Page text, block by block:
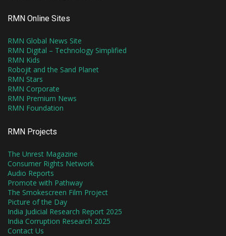
RMN Online Sites
RMN Global News Site
RMN Digital – Technology Simplified
RMN Kids
Robojit and the Sand Planet
RMN Stars
RMN Corporate
RMN Premium News
RMN Foundation
RMN Projects
The Unrest Magazine
Consumer Rights Network
Audio Reports
Promote with Pathway
The Smokescreen Film Project
Picture of the Day
India Judicial Research Report 2025
India Corruption Research 2025
Contact Us